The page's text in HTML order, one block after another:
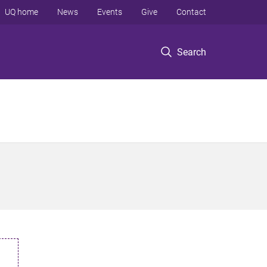
Search
UQ home News Events Give Contact